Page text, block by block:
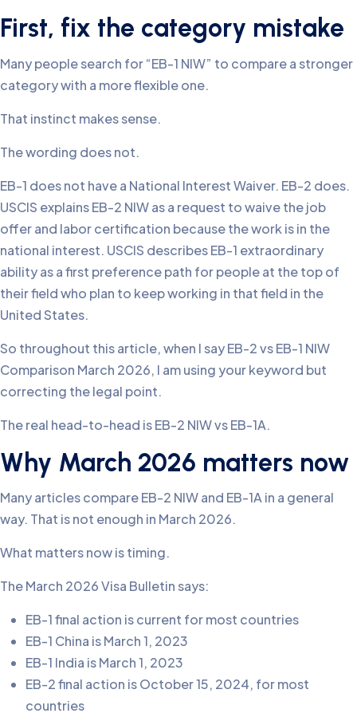
First, fix the category mistake
Many people search for “EB-1 NIW” to compare a stronger
category with a more flexible one.
That instinct makes sense.
The wording does not.
EB-1 does not have a National Interest Waiver. EB-2 does.
USCIS explains EB-2 NIW as a request to waive the job
offer and labor certification because the work is in the
national interest. USCIS describes EB-1 extraordinary
ability as a first preference path for people at the top of
their field who plan to keep working in that field in the
United States.
So throughout this article, when I say EB-2 vs EB-1 NIW
Comparison March 2026, I am using your keyword but
correcting the legal point.
The real head-to-head is EB-2 NIW vs EB-1A.
Why March 2026 matters now
Many articles compare EB-2 NIW and EB-1A in a general
way. That is not enough in March 2026.
What matters now is timing.
The March 2026 Visa Bulletin says:
EB-1 final action is current for most countries
EB-1 China is March 1, 2023
EB-1 India is March 1, 2023
EB-2 final action is October 15, 2024, for most
countries